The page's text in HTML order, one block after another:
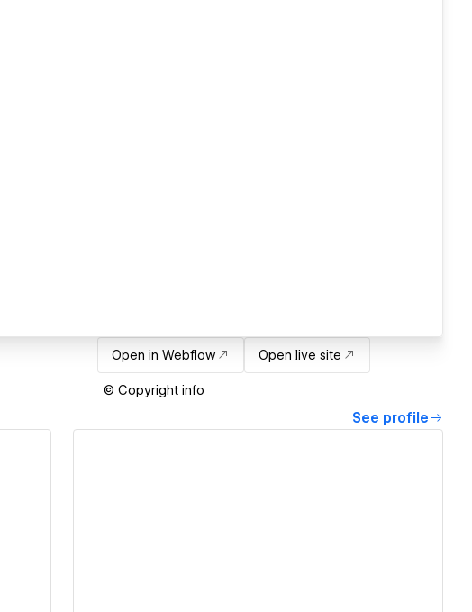
Open in Webflow Open live site
© Copyright info
See profile